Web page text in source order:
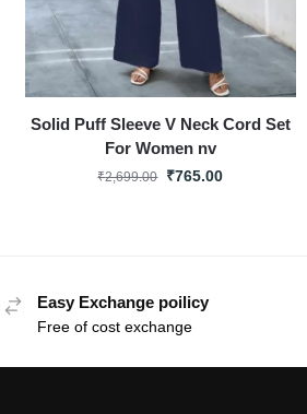
Solid Puff Sleeve V Neck Cord Set
For Women nv
₹2,699.00 ₹765.00
Easy Exchange poilicy
Free of cost exchange